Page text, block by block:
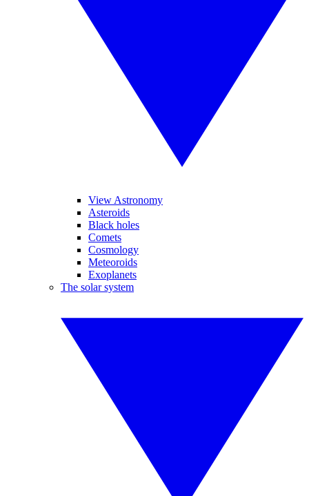
View Astronomy
Asteroids
Black holes
Comets
Cosmology
Meteoroids
Exoplanets
The solar system